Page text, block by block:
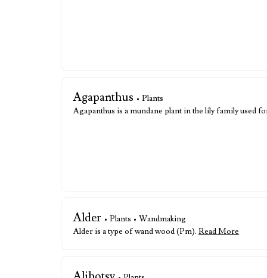
Agapanthus • Plants
Agapanthus is a mundane plant in the lily family used
Alder • Plants • Wandmaking
Alder is a type of wand wood (Pm). Read More